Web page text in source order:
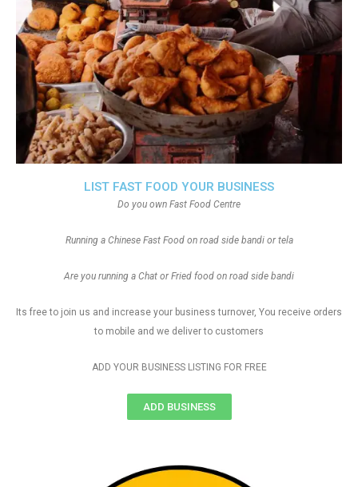
LIST FAST FOOD YOUR BUSINESS
Do you own Fast Food Centre
Running a Chinese Fast Food on road side bandi or tela
Are you running a Chat or Fried food on road side bandi
Its free to join us and increase your business turnover, You receive orders
to mobile and we deliver to customers
ADD YOUR BUSINESS LISTING FOR FREE
ADD BUSINESS